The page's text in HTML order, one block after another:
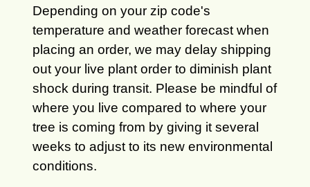
Depending on your zip code's
temperature and weather forecast when
placing an order, we may delay shipping
out your live plant order to diminish plant
shock during transit. Please be mindful of
where you live compared to where your
tree is coming from by giving it several
weeks to adjust to its new environmental
conditions.